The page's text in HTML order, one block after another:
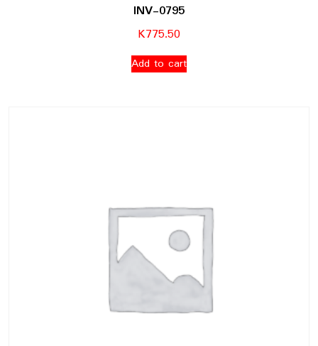
INV-0795
K775.50
Add to cart